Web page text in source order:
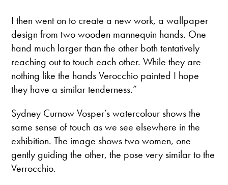
I then went on to create a new work, a wallpaper
design from two wooden mannequin hands. One
hand much larger than the other both tentatively
reaching out to touch each other. While they are
nothing like the hands Verocchio painted I hope
they have a similar tenderness.”
Sydney Curnow Vosper’s watercolour shows the
same sense of touch as we see elsewhere in the
exhibition. The image shows two women, one
gently guiding the other, the pose very similar to the
Verrocchio.